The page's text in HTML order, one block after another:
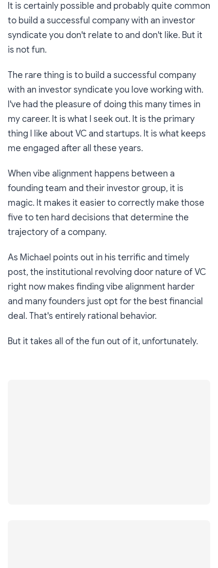
It is certainly possible and probably quite common
to build a successful company with an investor
syndicate you don't relate to and don't like. But it
is not fun.
The rare thing is to build a successful company
with an investor syndicate you love working with.
I've had the pleasure of doing this many times in
my career. It is what I seek out. It is the primary
thing I like about VC and startups. It is what keeps
me engaged after all these years.
When vibe alignment happens between a
founding team and their investor group, it is
magic. It makes it easier to correctly make those
five to ten hard decisions that determine the
trajectory of a company.
As Michael points out in his terrific and timely
post, the institutional revolving door nature of VC
right now makes finding vibe alignment harder
and many founders just opt for the best financial
deal. That's entirely rational behavior.
But it takes all of the fun out of it, unfortunately.